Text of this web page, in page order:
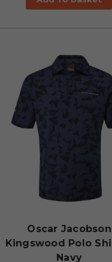
Oscar Jacobson
Kingswood Polo
Navy